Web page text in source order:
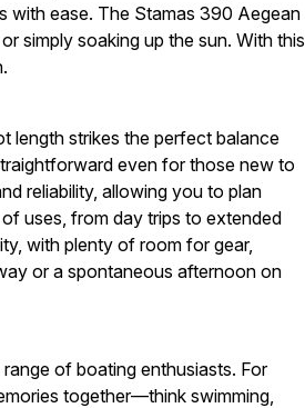
with ease. The Stamas 390 Aegean
simply soaking up the sun. With this
length strikes the perfect balance
even for those new to
reliability, allowing you to plan
uses, from day trips to extended
with plenty of room for gear,
or a spontaneous afternoon on
of boating enthusiasts. For
together—think swimming,